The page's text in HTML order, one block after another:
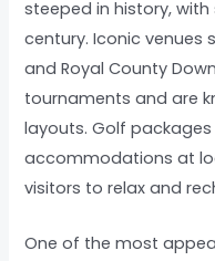
steeped in history,
century. Iconic venues
and Royal County
tournaments and are
layouts. Golf
accommodations at
visitors to relax and
One of the most